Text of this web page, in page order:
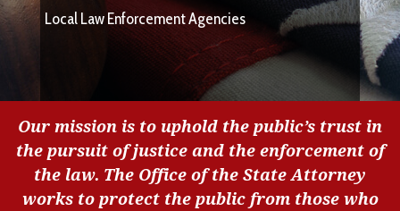
Local Law Enforcement Agencies
Our mission is to uphold the public’s trust in
the pursuit of justice and the enforcement of
the law. The Office of the State Attorney
works to protect the public from those who